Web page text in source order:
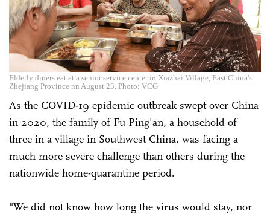
Elderly diners eat at a senior service center in Xiazhai Village, East China's
Zhejiang Province nn August 23. Photo: VCG
As the COVID-19 epidemic outbreak swept over China
in 2020, the family of Fu Ping'an, a household of
three in a village in Southwest China, was facing a
much more severe challenge than others during the
nationwide home-quarantine period.
"We did not know how long the virus would stay, nor